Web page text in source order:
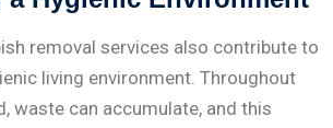
removal services also contribute to
living environment. Throughout
waste can accumulate, and this